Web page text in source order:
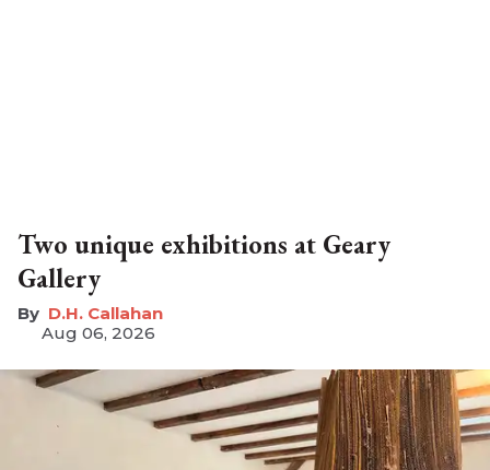
Two unique exhibitions at Geary
Gallery
D.H. Callahan
Aug 06, 2026